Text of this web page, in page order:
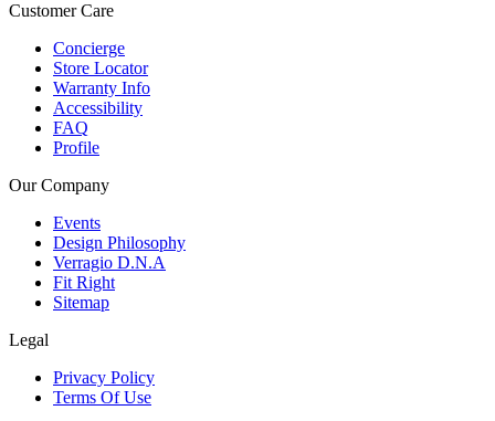
Customer Care
Concierge
Store Locator
Warranty Info
Accessibility
FAQ
Profile
Our Company
Events
Design Philosophy
Verragio D.N.A
Fit Right
Sitemap
Legal
Privacy Policy
Terms Of Use